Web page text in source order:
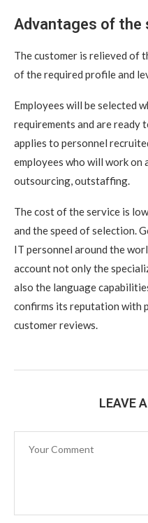
Advantages of the
The customer is relieved of
of the required profile and
Employees will be selected
requirements and are ready
applies to personnel
employees who will work on
outsourcing, outstaffing.
The cost of the service is
and the speed of selection.
IT personnel around the
account not only the
also the language
confirms its reputation with
customer reviews.
LEAVE